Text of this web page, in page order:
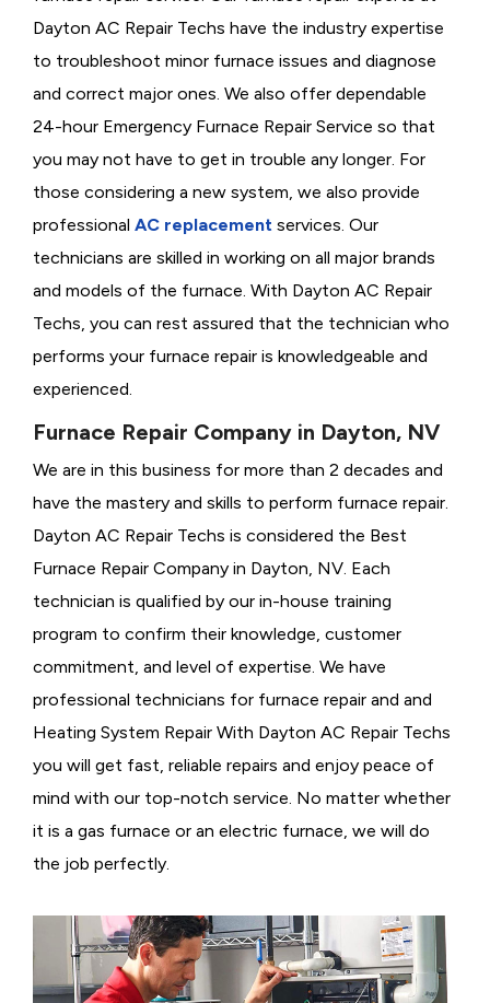
Dayton AC Repair Techs have the industry expertise
to troubleshoot minor furnace issues and diagnose
and correct major ones. We also offer dependable
24-hour Emergency Furnace Repair Service so that
you may not have to get in trouble any longer. For
those considering a new system, we also provide
professional AC replacement services. Our
technicians are skilled in working on all major brands
and models of the furnace. With Dayton AC Repair
Techs, you can rest assured that the technician who
performs your furnace repair is knowledgeable and
experienced.
Furnace Repair Company in Dayton, NV
We are in this business for more than 2 decades and
have the mastery and skills to perform furnace repair.
Dayton AC Repair Techs is considered the Best
Furnace Repair Company in Dayton, NV. Each
technician is qualified by our in-house training
program to confirm their knowledge, customer
commitment, and level of expertise. We have
professional technicians for furnace repair and and
Heating System Repair With Dayton AC Repair Techs
you will get fast, reliable repairs and enjoy peace of
mind with our top-notch service. No matter whether
it is a gas furnace or an electric furnace, we will do
the job perfectly.